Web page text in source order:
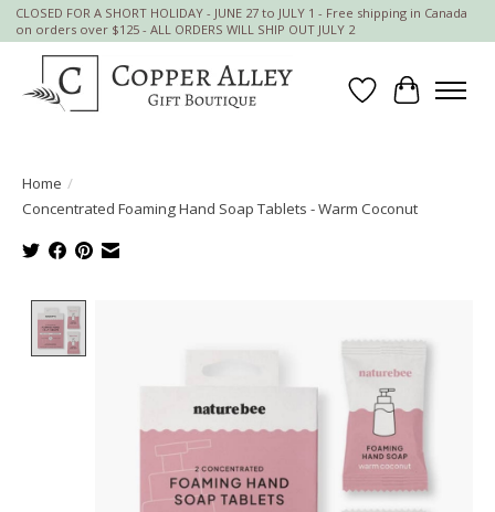
CLOSED FOR A SHORT HOLIDAY - JUNE 27 to JULY 1 - Free shipping in Canada
on orders over $125 - ALL ORDERS WILL SHIP OUT JULY 2
Wish List
Cart
Home /
Concentrated Foaming Hand Soap Tablets - Warm Coconut